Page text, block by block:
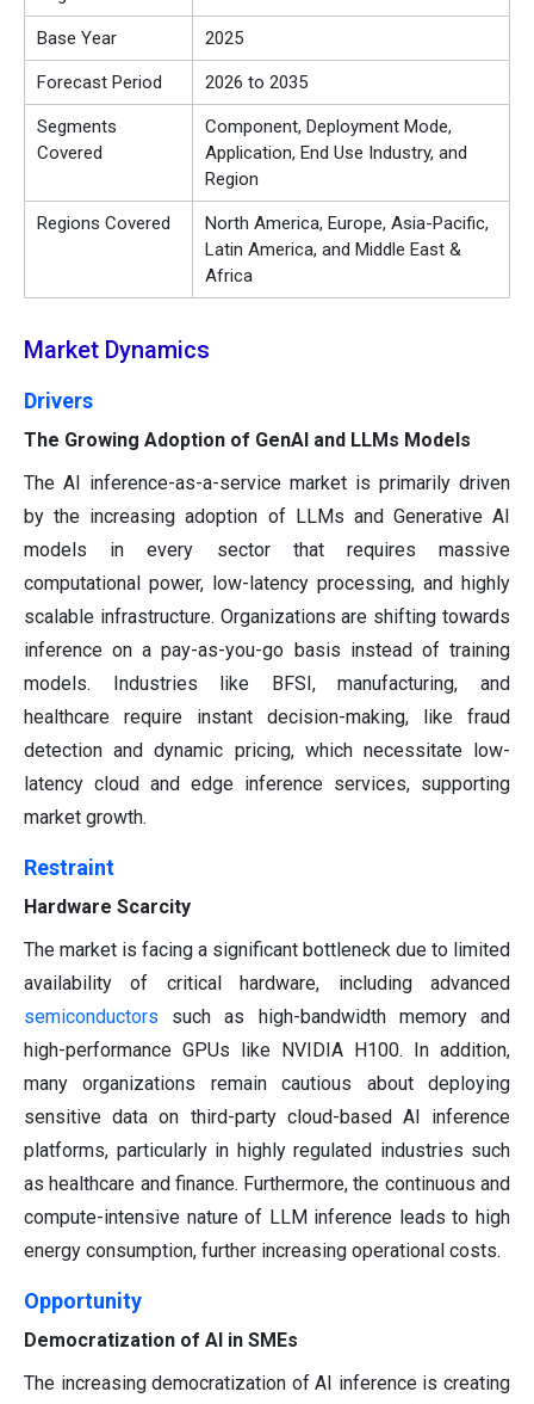
Base Year 2025
Forecast Period 2026 to 2035
Segments
Covered
Component, Deployment Mode,
Application, End Use Industry, and
Region
Regions Covered
North America, Europe, Asia-Pacific,
Latin America, and Middle East &
Africa
Market Dynamics
Drivers
The Growing Adoption of GenAI and LLMs Models
The AI inference-as-a-service market is primarily driven
by the increasing adoption of LLMs and Generative AI
models in every sector that requires massive
computational power, low-latency processing, and highly
scalable infrastructure. Organizations are shifting towards
inference on a pay-as-you-go basis instead of training
models. Industries like BFSI, manufacturing, and
healthcare require instant decision-making, like fraud
detection and dynamic pricing, which necessitate low-
latency cloud and edge inference services, supporting
market growth.
Restraint
Hardware Scarcity
The market is facing a significant bottleneck due to limited
availability of critical hardware, including advanced
semiconductors such as high-bandwidth memory and
high-performance GPUs like NVIDIA H100. In addition,
many organizations remain cautious about deploying
sensitive data on third-party cloud-based AI inference
platforms, particularly in highly regulated industries such
as healthcare and finance. Furthermore, the continuous and
compute-intensive nature of LLM inference leads to high
energy consumption, further increasing operational costs.
Opportunity
Democratization of AI in SMEs
The increasing democratization of AI inference is creating